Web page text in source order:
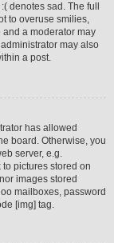
denotes sad. The full
to overuse smilies,
a moderator may
may also
a post.
has allowed
board. Otherwise, you
server, e.g.
pictures stored on
images stored
mailboxes, password
[img] tag.